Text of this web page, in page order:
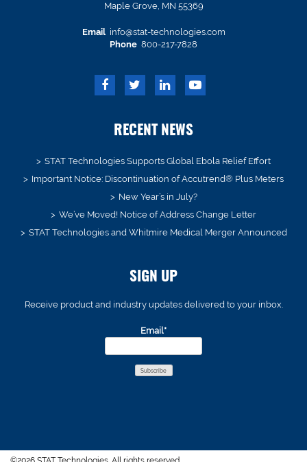
Maple Grove, MN 55369
Email info@stat-technologies.com
Phone 800-217-7828
RECENT NEWS
STAT Technologies Supports Global Ebola Relief Effort
Important Notice: Discontinuation of Accutrend® Plus Meters
New Year’s in July?
We’ve Moved! Notice of Address Change Letter
STAT Technologies and Whitmire Medical Merger Announced
SIGN UP
Receive product and industry updates delivered to your inbox.
Email*